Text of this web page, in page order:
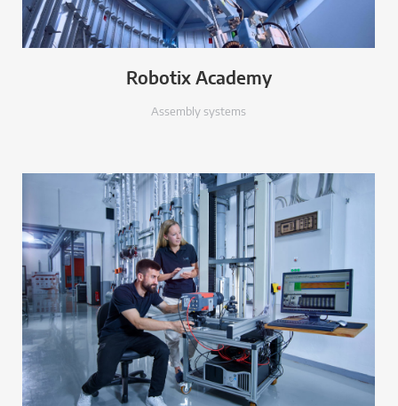
Robotix Academy
Assembly systems